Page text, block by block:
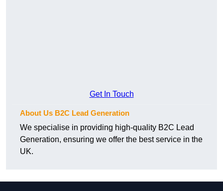
Get In Touch
About Us B2C Lead Generation
We specialise in providing high-quality B2C Lead
Generation, ensuring we offer the best service in the
UK.